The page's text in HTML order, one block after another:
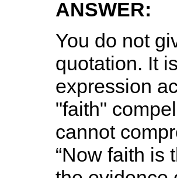
ANSWER:
You do not
quotation. It
expression
"faith"
cannot
Now faith is